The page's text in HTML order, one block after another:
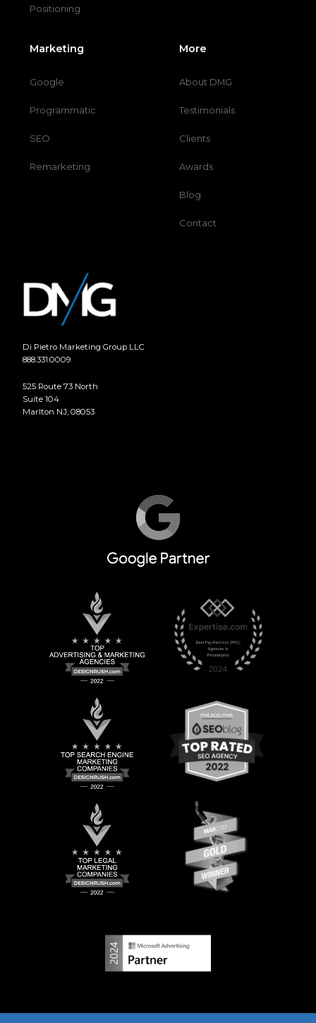
Di Pietro Marketing Group LLC
888.331.0009
525 Route 73 North
Suite 104
Marlton NJ, 08053
Positioning
Marketing
Google
Programmatic
SEO
Remarketing
More
About DMG
Testimonials
Clients
Awards
Blog
Contact